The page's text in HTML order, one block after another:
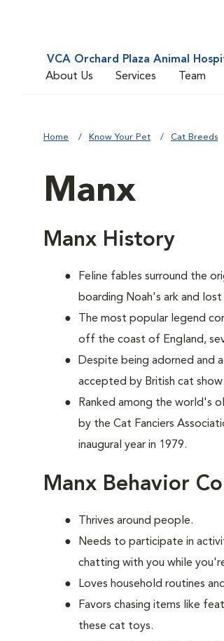
VCA Orchard Plaza Animal
About Us
Services Team
Home Know Your Pet Cat Breeds
Manx
Manx History
Feline fables surround the
boarding Noah's ark and
The most popular legend
off the coast of England,
Despite being adorned and
accepted by British cat
Ranked among the world's
by the Cat Fanciers
inaugural year in 1979.
Manx Behavior
Thrives around people.
Needs to participate in
chatting with you while
Loves household routines
Favors chasing items like
these cat toys.